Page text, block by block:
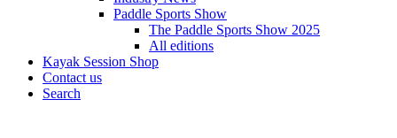
Paddle Sports Show
The Paddle Sports Show 2025
All editions
Kayak Session Shop
Contact us
Search